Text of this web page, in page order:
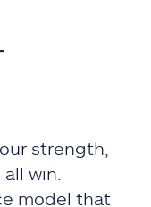
strength,
win.
model that